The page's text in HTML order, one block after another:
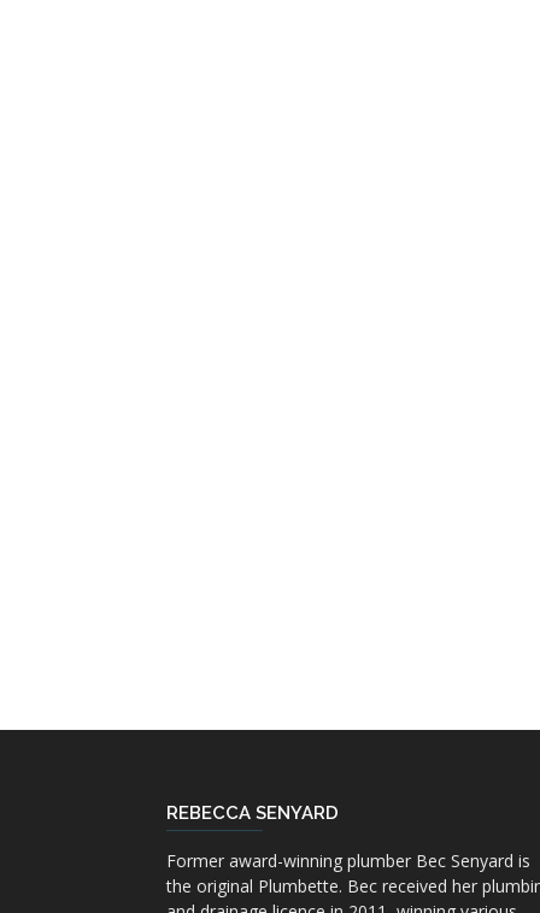
REBECCA SENYARD
Former award-winning plumber Bec Senyard is
the original Plumbette. Bec received her